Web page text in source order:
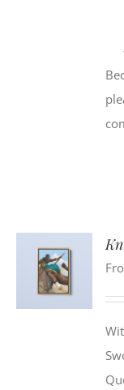
SELECT
OPTIONS
THIS
PRODUCT
HAS